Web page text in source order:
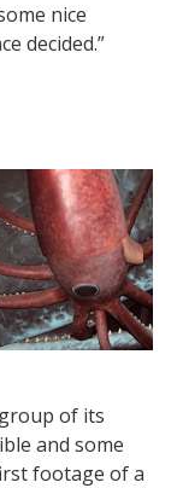
nice
decided.”
of its
and some
footage of a